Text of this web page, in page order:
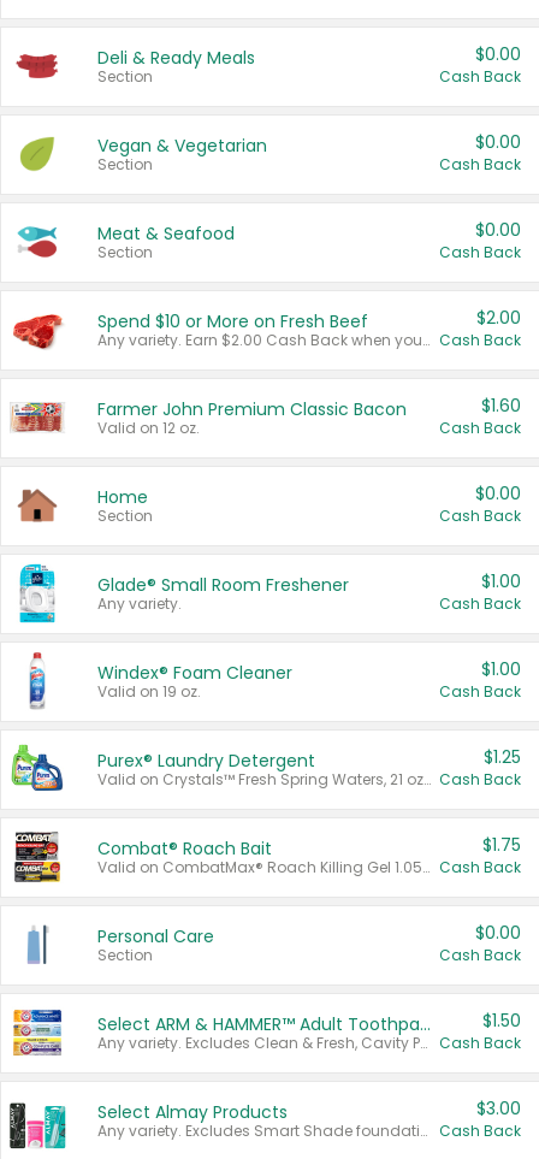
Deli & Ready Meals
Section
$0.00
Cash Back
Vegan & Vegetarian
Section
$0.00
Cash Back
Meat & Seafood
Section
$0.00
Cash Back
Spend $10 or More on Fresh Beef
Any variety. Earn $2.00 Cash Back when you spend $10 or more before tax and after discounts and coupons in one transaction.
$2.00
Cash Back
Farmer John Premium Classic Bacon
Valid on 12 oz.
$1.60
Cash Back
Home
Section
$0.00
Cash Back
Glade® Small Room Freshener
Any variety.
$1.00
Cash Back
Windex® Foam Cleaner
Valid on 19 oz.
$1.00
Cash Back
Purex® Laundry Detergent
Valid on Crystals™ Fresh Spring Waters, 21 oz and Liquid Laundry Detergent, Mountain Breeze 33 Loads 50 oz, Mountain Breeze 95 oz, Natural Linen 83 Loads 150 oz, Oxi 43.5 oz, Oxi 128 oz and Ultra Liquid Laundry Detergent, Advanced Oxi with Odor Fighter 6 × 40 oz, Fresh Mountain Breeze, 2 × 170 oz, Mountain Breeze 6 × 40 oz.
$1.25
Cash Back
Combat® Roach Bait
Valid on CombatMax® Roach Killing Gel 1.05 oz or Combat® Small and Large Roach Baits 12 ct.
$1.75
Cash Back
Personal Care
Section
$0.00
Cash Back
Select ARM & HAMMER™ Adult Toothpastes
Any variety. Excludes Clean & Fresh, Cavity Protection, and trial and travel sizes.
$1.50
Cash Back
Select Almay Products
Any variety. Excludes Smart Shade foundation, 80 ct makeup removers, and deodorants.
$3.00
Cash Back